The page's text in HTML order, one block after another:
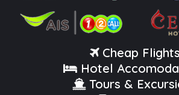
Cheap Flights
Hotel
Tours &